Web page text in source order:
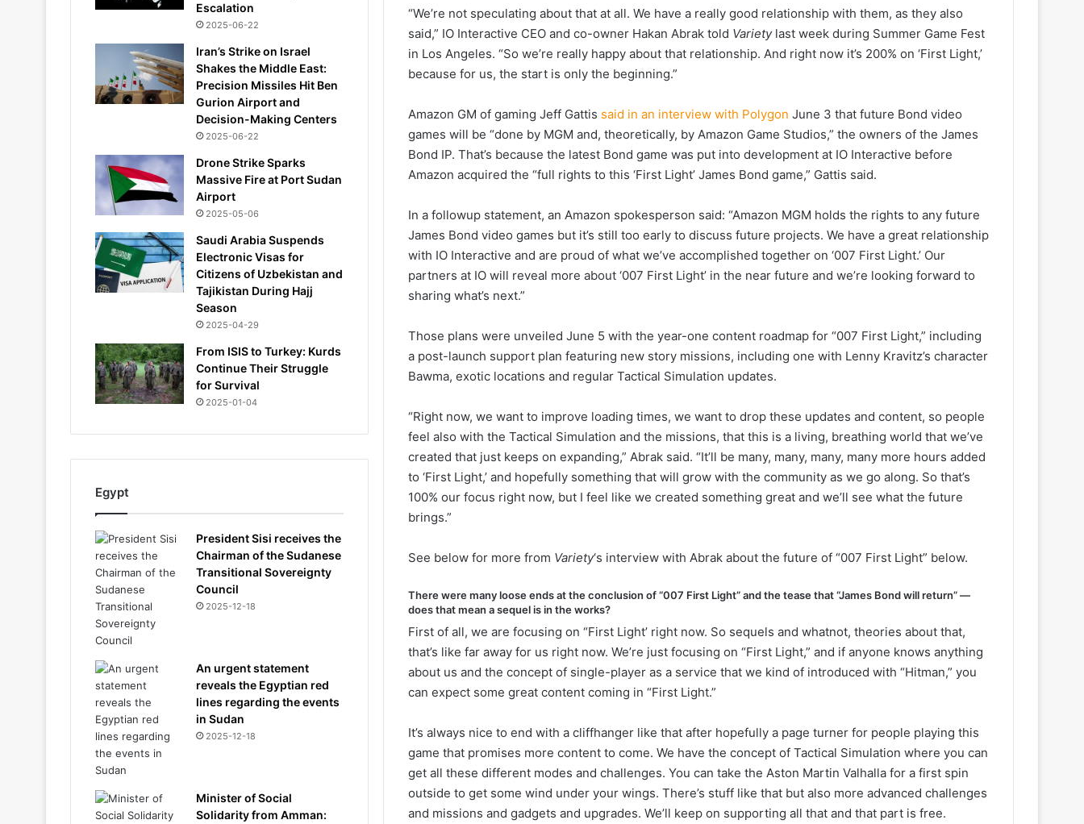
“We’re not speculating about that at all. We have a really good relationship with them, as they also
said,” IO Interactive CEO and co-owner Hakan Abrak told Variety last week during Summer Game Fest
in Los Angeles. “So we’re really happy about that relationship. And right now it’s 200% on ‘First Light,’
because for us, the start is only the beginning.”
Amazon GM of gaming Jeff Gattis said in an interview with Polygon June 3 that future Bond video
games will be “done by MGM and, theoretically, by Amazon Game Studios,” the owners of the James
Bond IP. That’s because the latest Bond game was put into development at IO Interactive before
Amazon acquired the “full rights to this ‘First Light’ James Bond game,” Gattis said.
In a followup statement, an Amazon spokesperson said: “Amazon MGM holds the rights to any future
James Bond video games but it’s still too early to discuss future projects. We have a great relationship
with IO Interactive and are proud of what we’ve accomplished together on ‘007 First Light.’ Our
partners at IO will reveal more about ‘007 First Light’ in the near future and we’re looking forward to
sharing what’s next.”
Those plans were unveiled June 5 with the year-one content roadmap for “007 First Light,” including
a post-launch support plan featuring new story missions, including one with Lenny Kravitz’s character
Bawma, exotic locations and regular Tactical Simulation updates.
“Right now, we want to improve loading times, we want to drop these updates and content, so people
feel also with the Tactical Simulation and the missions, that this is a living, breathing world that we’ve
created that just keeps on expanding,” Abrak said. “It’ll be many, many, many, many more hours added
to ‘First Light,’ and hopefully something that will grow with the community as we go along. So that’s
100% our focus right now, but I feel like we created something great and we’ll see what the future
brings.”
See below for more from Variety‘s interview with Abrak about the future of “007 First Light” below.
There were many loose ends at the conclusion of “007 First Light” and the tease that “James Bond will return” —
does that mean a sequel is in the works?
First of all, we are focusing on “First Light’ right now. So sequels and whatnot, theories about that,
that’s like far away for us right now. We’re just focusing on “First Light,” and if anyone knows anything
about us and the concept of single-player as a service that we kind of introduced with “Hitman,” you
can expect some great content coming in “First Light.”
It’s always nice to end with a cliffhanger like that after hopefully a page turner for people playing this
game that promises more content to come. We have the concept of Tactical Simulation where you can
get all these different modes and challenges. You can take the Aston Martin Valhalla for a first spin
outside to get some wind under your wings. There’s stuff like that but also more advanced challenges
and missions and gadgets and upgrades. We’ll keep on supporting all that and that part is free.
Escalation
2025-06-22
Iran’s Strike on Israel
Shakes the Middle East:
Precision Missiles Hit Ben
Gurion Airport and
Decision-Making Centers
2025-06-22
Drone Strike Sparks
Massive Fire at Port Sudan
Airport
2025-05-06
Saudi Arabia Suspends
Electronic Visas for
Citizens of Uzbekistan and
Tajikistan During Hajj
Season
2025-04-29
From ISIS to Turkey: Kurds
Continue Their Struggle
for Survival
2025-01-04
Egypt
President Sisi receives the
Chairman of the Sudanese
Transitional Sovereignty
Council
2025-12-18
An urgent statement
reveals the Egyptian red
lines regarding the events
in Sudan
2025-12-18
Minister of Social
Solidarity from Amman: